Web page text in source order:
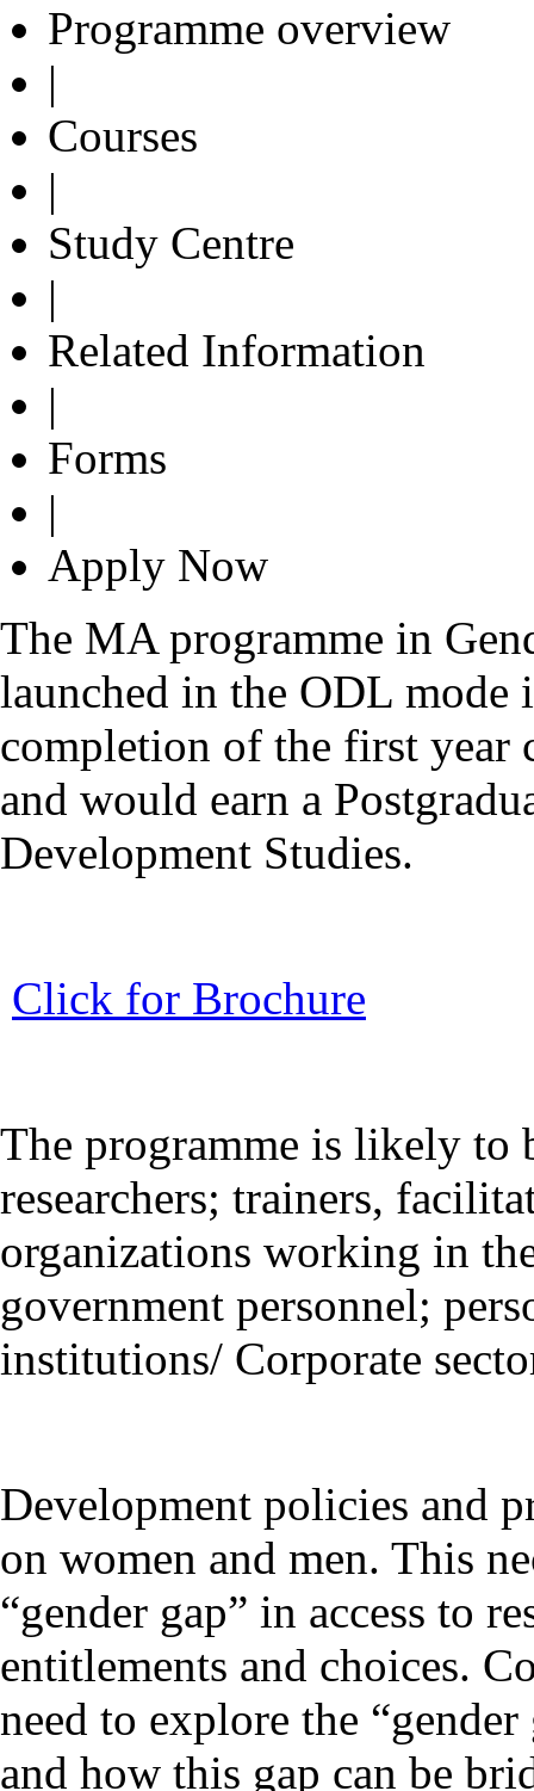
Programme overview
|
Courses
|
Study Centre
|
Related Information
|
Forms
|
Apply Now
The MA programme in
launched in the ODL mode
completion of the first year
and would earn a
Development Studies.
Click for Brochure
The programme is likely to
researchers; trainers,
organizations working in
government personnel;
institutions/ Corporate
Development policies and
on women and men. This
“gender gap” in access to
entitlements and choices.
need to explore the
and how this gap can be